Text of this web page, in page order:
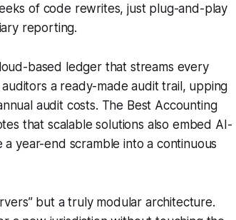
of code rewrites, just plug-and-play
reporting.
based ledger that streams every
a ready-made audit trail, upping
audit costs. The Best Accounting
that scalable solutions also embed AI-
year-end scramble into a continuous
but a truly modular architecture.